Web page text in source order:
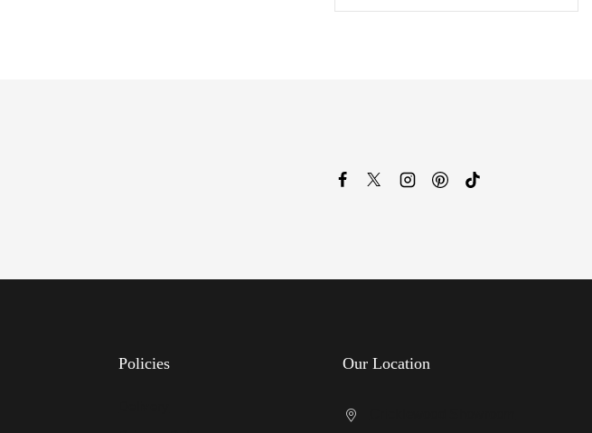
Policies Our Location